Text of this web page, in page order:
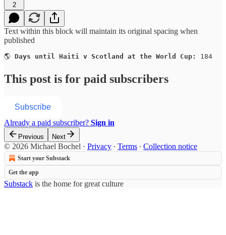
2
Text within this block will maintain its original spacing when
published
🌎 Days until Haiti v Scotland at the World Cup: 184
This post is for paid subscribers
Subscribe
Already a paid subscriber? Sign in
Previous Next
© 2026 Michael Bochel · Privacy ∙ Terms ∙ Collection notice
Start your Substack
Get the app
Substack is the home for great culture